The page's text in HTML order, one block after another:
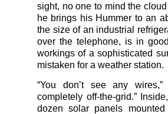
sight, no one to mind the
he brings his Hummer to an
the size of an industrial
over the telephone, is in
workings of a sophisticated
mistaken for a weather station.
“You don’t see any
completely off-the-grid.”
dozen solar panels